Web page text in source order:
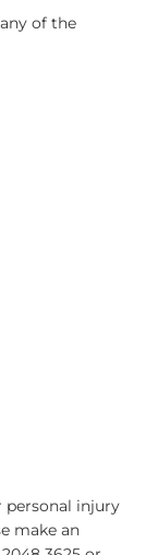
of the
personal injury
make an